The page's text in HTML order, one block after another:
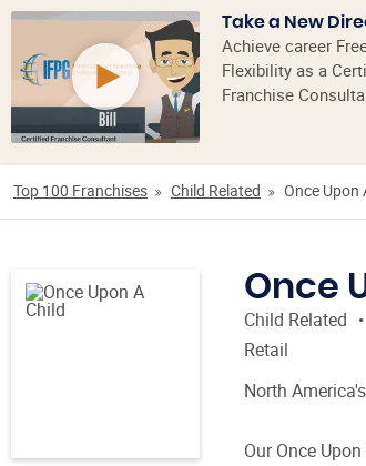
Take a New
Achieve career
Flexibility as a
Franchise
Top 100 Franchises Child Related Once Upon
Once
Child Related
Retail
North
Our Once